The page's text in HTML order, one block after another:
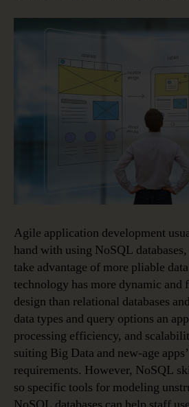
Agile application development
hand with using NoSQL
take advantage of more pliable
technology has more dynamic and
design than relational databases
data types and query options an
processing efficiency, and
suiting Big Data and new-age
requirements. However, NoSQL
so specific tools for modeling